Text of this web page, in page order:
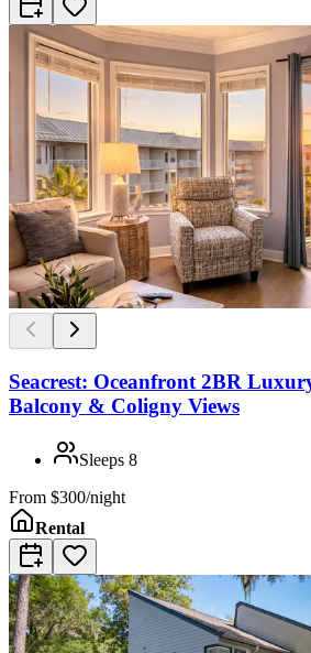
Seacrest: Oceanfront 2BR
Balcony & Coligny Views
Sleeps 8
From $300/night
Rental